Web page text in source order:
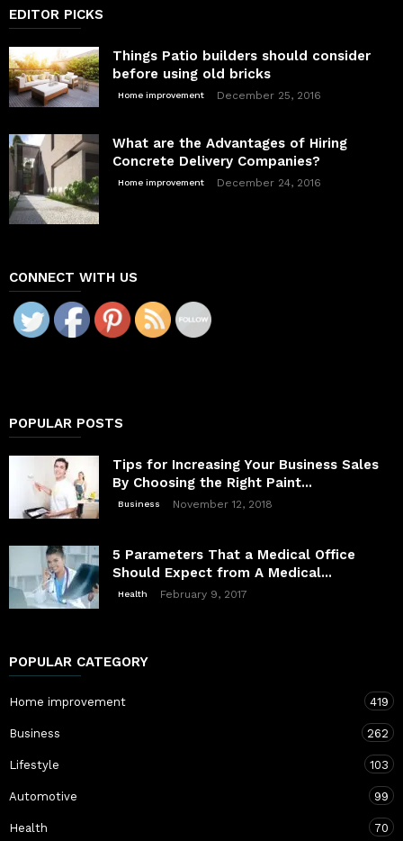
EDITOR PICKS
Things Patio builders should consider
before using old bricks
Home improvement December 25, 2016
What are the Advantages of Hiring
Concrete Delivery Companies?
Home improvement December 24, 2016
CONNECT WITH US
POPULAR POSTS
Tips for Increasing Your Business Sales
By Choosing the Right Paint...
Business November 12, 2018
5 Parameters That a Medical Office
Should Expect from A Medical...
Health February 9, 2017
POPULAR CATEGORY
Home improvement 419
Business 262
Lifestyle 103
Automotive 99
Health 70